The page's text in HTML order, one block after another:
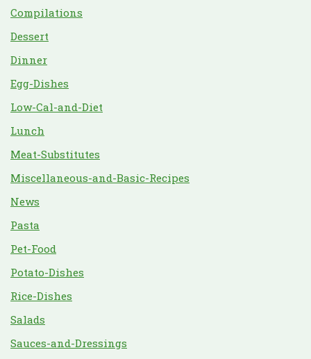
Compilations
Dessert
Dinner
Egg-Dishes
Low-Cal-and-Diet
Lunch
Meat-Substitutes
Miscellaneous-and-Basic-Recipes
News
Pasta
Pet-Food
Potato-Dishes
Rice-Dishes
Salads
Sauces-and-Dressings